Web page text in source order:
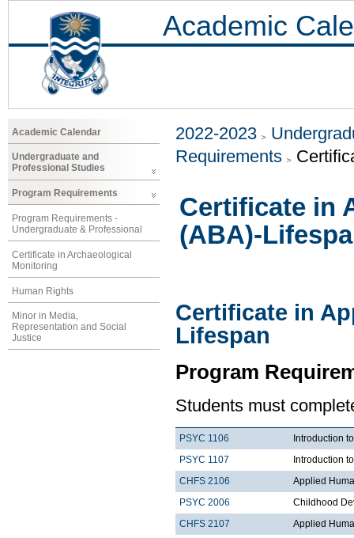
Academic
Academic Calendar
Undergraduate and
Professional Studies
Program Requirements
Program Requirements -
Undergraduate & Professional
Certificate in Archaeological
Monitoring
Human Rights
Minor in Media,
Representation and Social
Justice
2022-2023
Requirements
Certificate in
(ABA)-
Certificate in
Lifespan
Program
Students must
PSYC 1106
Introduction
PSYC 1107
Introduction
CHFS 2106
Applied
PSYC 2006
Childhood
CHFS 2107
Applied